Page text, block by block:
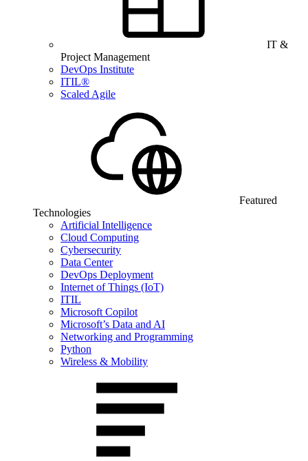
IT &
Project Management
DevOps Institute
ITIL®
Scaled Agile
Featured
Technologies
Artificial Intelligence
Cloud Computing
Cybersecurity
Data Center
DevOps Deployment
Internet of Things (IoT)
ITIL
Microsoft Copilot
Microsoft’s Data and AI
Networking and Programming
Python
Wireless & Mobility